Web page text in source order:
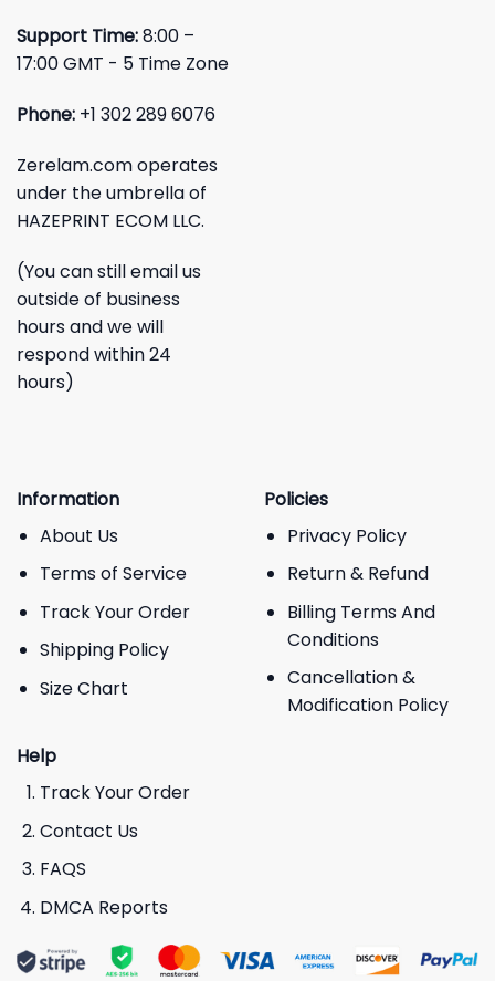
Support Time:8:00 –
17:00 GMT - 5 Time Zone
Phone: +1 302 289 6076
Zerelam.com operates
under the umbrella of
HAZEPRINT ECOM LLC.
(You can still email us
outside of business
hours and we will
respond within 24
hours)
Information
About Us
Terms of Service
Track Your Order
Shipping Policy
Size Chart
Policies
Privacy Policy
Return & Refund
Billing Terms And
Conditions
Cancellation &
Modification Policy
Help
Track Your Order
Contact Us
FAQS
DMCA Reports